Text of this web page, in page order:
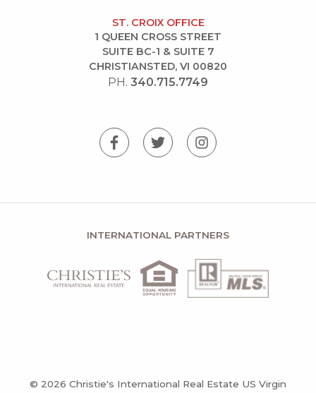
ST. CROIX OFFICE
1 QUEEN CROSS STREET
SUITE BC-1 & SUITE 7
CHRISTIANSTED, VI 00820
PH. 340.715.7749
INTERNATIONAL PARTNERS
© 2026 Christie's International Real Estate US Virgin